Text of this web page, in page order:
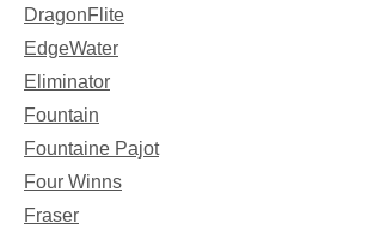
DragonFlite
EdgeWater
Eliminator
Fountain
Fountaine Pajot
Four Winns
Fraser